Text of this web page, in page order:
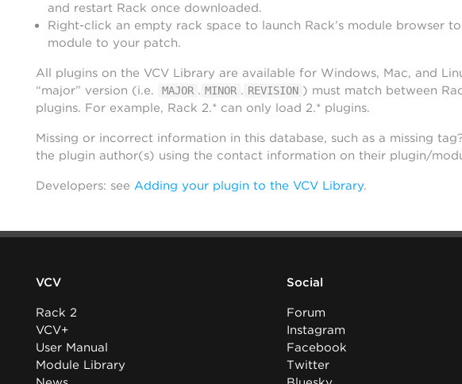
and restart Rack once downloaded.
Right-click an empty rack space to launch Rack’s module browser
module to your patch.
All plugins on the VCV Library are available for Windows, Mac, and
“major” version (i.e.
MAJOR . MINOR . REVISION ) must match between
plugins. For example, Rack 2.* can only load 2.* plugins.
Missing or incorrect information in this database, such as a missing
the plugin author(s) using the contact information on their plugin/
Developers: see Adding your plugin to the VCV Library.
VCV
Rack 2
VCV+
User Manual
Module Library
Social
Forum
Instagram
Facebook
Twitter